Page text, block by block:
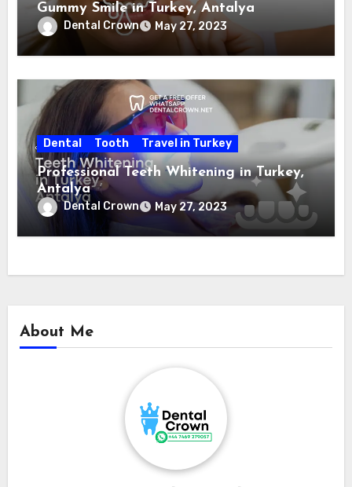
Gummy Smile in Turkey, Antalya
Dental Crown May 27, 2023
Dental Tooth Travel in Turkey
Professional Teeth Whitening in Turkey,
Antalya
Dental Crown May 27, 2023
About Me